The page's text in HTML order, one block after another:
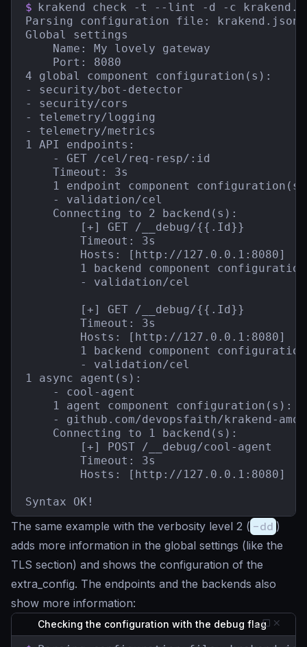
$ krakend check -t --lint -d -c
Parsing configuration file: krakend.json
Global settings
    Name: My lovely gateway
    Port: 8080
4 global component configuration(s):
- security/bot-detector
- security/cors
- telemetry/logging
- telemetry/metrics
1 API endpoints:
    - GET /cel/req-resp/:id
    Timeout: 3s
1 endpoint component
    - validation/cel
    Connecting to 2 backend(s):
        [+] GET /__debug/{{.Id}}
        Timeout: 3s
        Hosts: [http://127.0.0.1:8080]
1 backend component
        - validation/cel
        [+] GET /__debug/{{.Id}}
        Timeout: 3s
        Hosts: [http://127.0.0.1:8080]
1 backend component
        - validation/cel
1 async agent(s):
    - cool-agent
    1 agent component configuration(s):
- github.com/devopsfaith/krakend-
    Connecting to 1 backend(s):
        [+] POST /__debug/cool-agent
        Timeout: 3s
        Hosts: [http://127.0.0.1:8080]
Syntax OK!
The same example with the verbosity level 2 ( -dd )
adds more information in the global settings (like the
TLS section) and shows the configuration of the
extra_config. The endpoints and the backends also
show more information:
Checking the configuration with the debug flag